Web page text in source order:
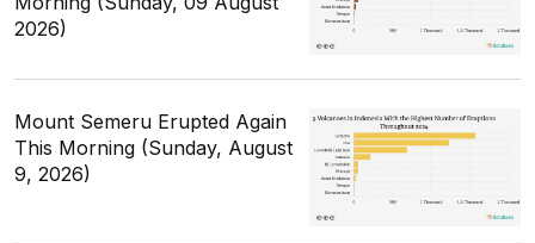
2026)
Mount Semeru Erupted Again
This Morning (Sunday, August
9, 2026)